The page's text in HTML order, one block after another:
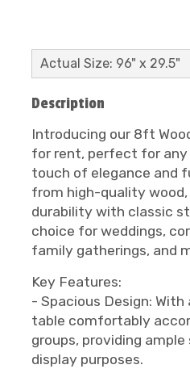
Actual Size: 96" x 29.5"
Description
Introducing our 8ft
for rent, perfect for any
touch of elegance and
from high-quality
durability with classic
choice for weddings,
family gatherings, and
Key Features:
- Spacious Design:
table comfortably
groups, providing
display purposes.